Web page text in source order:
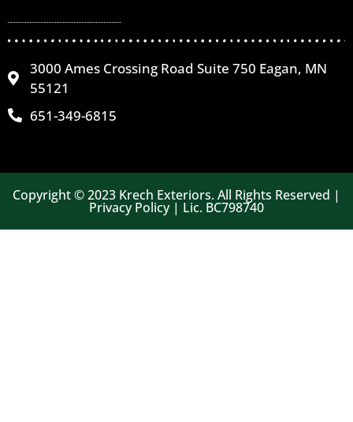
3000 Ames Crossing Road Suite 750 Eagan, MN
55121
651-349-6815
Copyright © 2023 Krech Exteriors. All Rights Reserved |
Privacy Policy | Lic. BC798740